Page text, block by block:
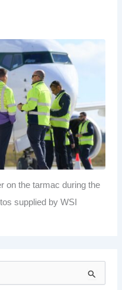
on the tarmac during the
supplied by WSI